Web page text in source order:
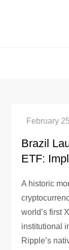
Brazil
ETF:
A historic
world’s first
institutional
Ripple’s